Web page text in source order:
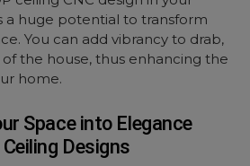
a huge potential to transform
You can add vibrancy to drab,
the house, thus enhancing the
home.
Space into Elegance
Designs